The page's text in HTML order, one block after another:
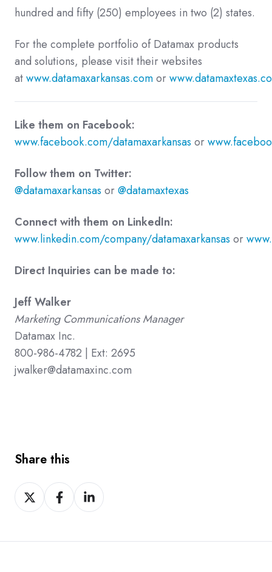
hundred and fifty (250) employees in two (2) states.
For the complete portfolio of Datamax products
and solutions, please visit their websites
atwww.datamaxarkansas.comor
Like them on Facebook:
www.facebook.com/datamaxarkansas or
Follow them on Twitter:
@datamaxarkansas or@datamaxtexas
Connect with them on LinkedIn:
www.linkedin.com/company/datamaxarkansas or
Direct Inquiries can be made to:
Jeff Walker
Marketing Communications Manager
Datamax Inc.
800-986-4782 | Ext: 2695
jwalker@datamaxinc.com
Share this
Share
on
Share
on
Share
on